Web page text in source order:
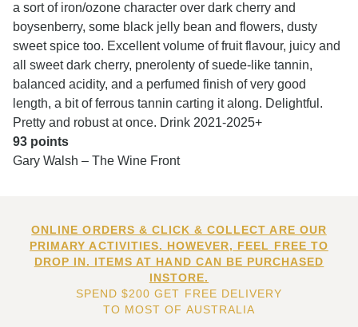
a sort of iron/ozone character over dark cherry and
boysenberry, some black jelly bean and flowers, dusty
sweet spice too. Excellent volume of fruit flavour, juicy and
all sweet dark cherry, pnerolenty of suede-like tannin,
balanced acidity, and a perfumed finish of very good
length, a bit of ferrous tannin carting it along. Delightful.
Pretty and robust at once. Drink 2021-2025+
93 points
Gary Walsh – The Wine Front
ONLINE ORDERS & CLICK & COLLECT ARE OUR
PRIMARY ACTIVITIES. HOWEVER, FEEL FREE TO
DROP IN. ITEMS AT HAND CAN BE PURCHASED
INSTORE.
SPEND $200 GET FREE DELIVERY
TO MOST OF AUSTRALIA